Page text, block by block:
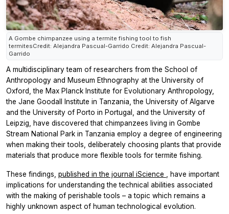
A Gombe chimpanzee using a termite fishing tool to fish
termitesCredit: Alejandra Pascual-Garrido Credit: Alejandra Pascual-
Garrido
A multidisciplinary team of researchers from the School of
Anthropology and Museum Ethnography at the University of
Oxford, the Max Planck Institute for Evolutionary Anthropology,
the Jane Goodall Institute in Tanzania, the University of Algarve
and the University of Porto in Portugal, and the University of
Leipzig, have discovered that chimpanzees living in Gombe
Stream National Park in Tanzania employ a degree of engineering
when making their tools, deliberately choosing plants that provide
materials that produce more flexible tools for termite fishing.
These findings, published in the journal iScience , have important
implications for understanding the technical abilities associated
with the making of perishable tools – a topic which remains a
highly unknown aspect of human technological evolution.